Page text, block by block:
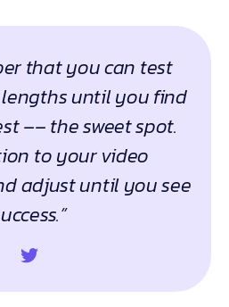
that you can test
until you find
–– the sweet spot.
to your video
adjust until you see